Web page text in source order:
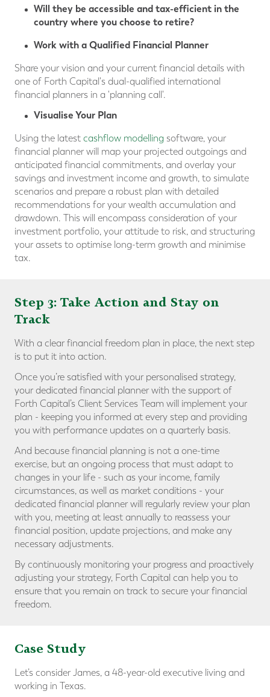
Will they be accessible and tax-efficient in the
country where you choose to retire?
Work with a Qualified Financial Planner
Share your vision and your current financial details with
one of Forth Capital's dual-qualified international
financial planners in a 'planning call'.
Visualise Your Plan
Using the latest cashflow modelling software, your
financial planner will map your projected outgoings and
anticipated financial commitments, and overlay your
savings and investment income and growth, to simulate
scenarios and prepare a robust plan with detailed
recommendations for your wealth accumulation and
drawdown. This will encompass consideration of your
investment portfolio, your attitude to risk, and structuring
your assets to optimise long-term growth and minimise
tax.
Step 3: Take Action and Stay on
Track
With a clear financial freedom plan in place, the next step
is to put it into action.
Once you’re satisfied with your personalised strategy,
your dedicated financial planner with the support of
Forth Capital’s Client Services Team will implement your
plan - keeping you informed at every step and providing
you with performance updates on a quarterly basis.
And because financial planning is not a one-time
exercise, but an ongoing process that must adapt to
changes in your life - such as your income, family
circumstances, as well as market conditions - your
dedicated financial planner will regularly review your plan
with you, meeting at least annually to reassess your
financial position, update projections, and make any
necessary adjustments.
By continuously monitoring your progress and proactively
adjusting your strategy, Forth Capital can help you to
ensure that you remain on track to secure your financial
freedom.
Case Study
Let’s consider James, a 48-year-old executive living and
working in Texas.